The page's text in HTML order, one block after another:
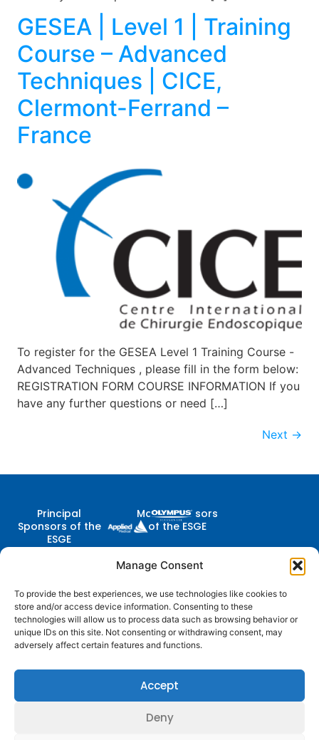
Manage Consent
To provide the best experiences, we use technologies like cookies to
store and/or access device information. Consenting to these
technologies will allow us to process data such as browsing behavior or
unique IDs on this site. Not consenting or withdrawing consent, may
adversely affect certain features and functions.
Accept
Deny
GESEA | Level 1 | Training
Course – Advanced
Techniques | CICE,
Clermont-Ferrand –
France
To register for the GESEA Level 1 Training Course -
Advanced Techniques , please fill in the form below:
REGISTRATION FORM COURSE INFORMATION If you
have any further questions or need […]
Next →
Principal
Sponsors of the
ESGE
Major Sponsors
of the ESGE
Contact Us
Diestsevest 43/0001, 3000
Leuven, Belgium
centraloffice@esge.org
Company
Structure
Partners
Contacts
Membership
Membership
Benefits
Resources
Terms of Use
Privacy Policy
Guidelines
Follow
Us